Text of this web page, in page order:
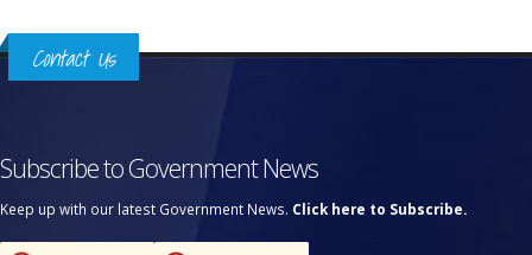
Contact Us
Subscribe to Government News
Keep up with our latest Government News. Click here to Subscribe.